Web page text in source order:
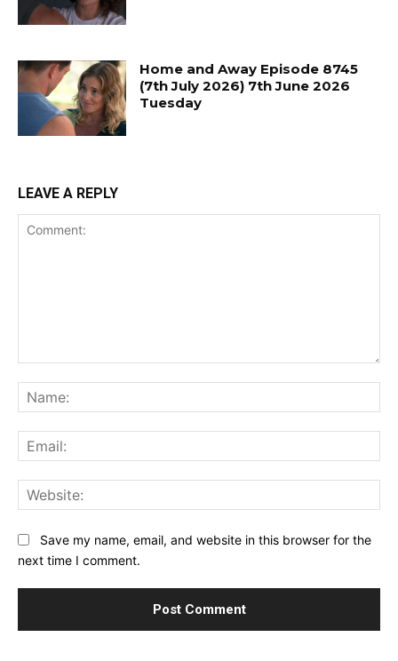
Home and Away Episode 8745
(7th July 2026) 7th June 2026
Tuesday
LEAVE A REPLY
Save my name, email, and website in this browser for the
next time I comment.